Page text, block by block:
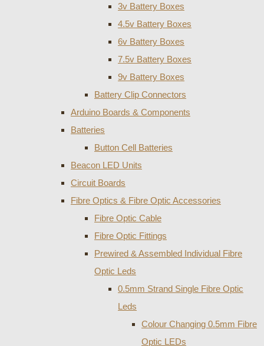
3v Battery Boxes
4.5v Battery Boxes
6v Battery Boxes
7.5v Battery Boxes
9v Battery Boxes
Battery Clip Connectors
Arduino Boards & Components
Batteries
Button Cell Batteries
Beacon LED Units
Circuit Boards
Fibre Optics & Fibre Optic Accessories
Fibre Optic Cable
Fibre Optic Fittings
Prewired & Assembled Individual Fibre
Optic Leds
0.5mm Strand Single Fibre Optic
Leds
Colour Changing 0.5mm Fibre
Optic LEDs